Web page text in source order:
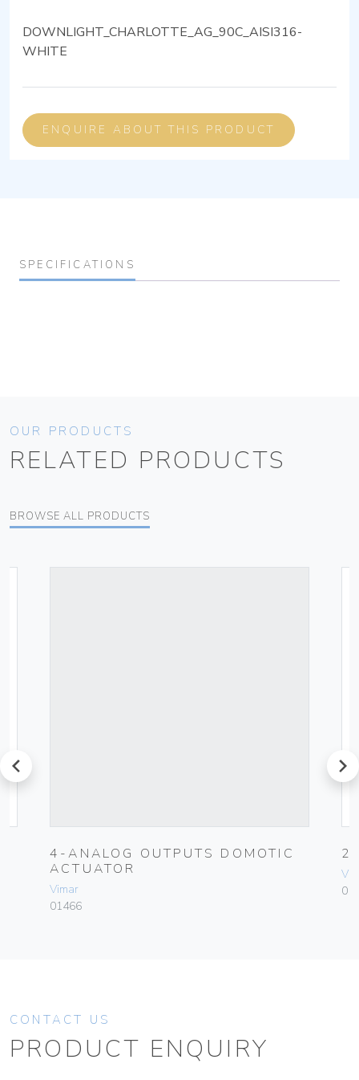
DOWNLIGHT_CHARLOTTE_AG_90C_AISI316-
WHITE
ENQUIRE ABOUT THIS PRODUCT
SPECIFICATIONS
OUR PRODUCTS
RELATED PRODUCTS
BROWSE ALL PRODUCTS
prev
4-ANALOG OUTPUTS DOMOTIC
ACTUATOR
Vimar
01466
next
CONTACT US
PRODUCT ENQUIRY